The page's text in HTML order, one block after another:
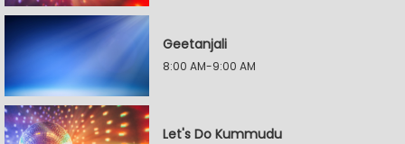
Geetanjali
8:00 AM-9:00 AM
Let's Do Kummudu